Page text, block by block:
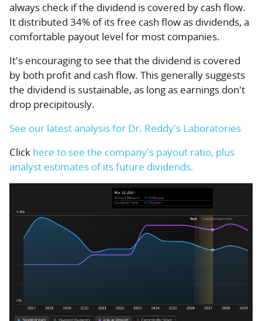
always check if the dividend is covered by cash flow.
It distributed 34% of its free cash flow as dividends, a
comfortable payout level for most companies.
It's encouraging to see that the dividend is covered
by both profit and cash flow. This generally suggests
the dividend is sustainable, as long as earnings don't
drop precipitously.
See our latest analysis for Dr. Reddy's Laboratories
Click here to see the company's payout ratio, plus
analyst estimates of its future dividends.